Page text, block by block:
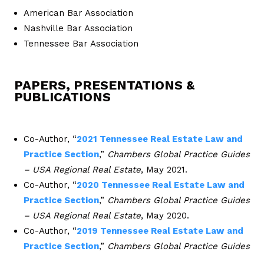
American Bar Association
Nashville Bar Association
Tennessee Bar Association
PAPERS, PRESENTATIONS &
PUBLICATIONS
Co-Author, “2021 Tennessee Real Estate Law and
Practice Section,” Chambers Global Practice Guides
– USA Regional Real Estate, May 2021.
Co-Author, “2020 Tennessee Real Estate Law and
Practice Section,” Chambers Global Practice Guides
– USA Regional Real Estate, May 2020.
Co-Author, “2019 Tennessee Real Estate Law and
Practice Section,” Chambers Global Practice Guides